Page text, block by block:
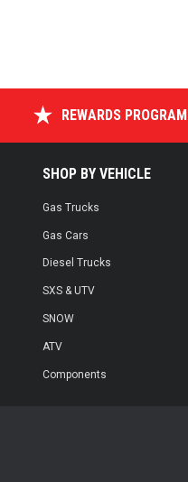
REWARDS PROGRAM
SHOP BY VEHICLE
Gas Trucks
Gas Cars
Diesel Trucks
SXS & UTV
SNOW
ATV
Components